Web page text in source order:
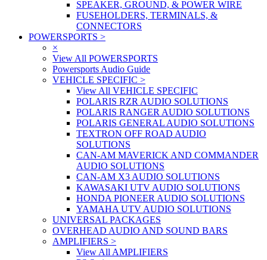
SPEAKER, GROUND, & POWER WIRE
FUSEHOLDERS, TERMINALS, &
CONNECTORS
POWERSPORTS >
×
View All POWERSPORTS
Powersports Audio Guide
VEHICLE SPECIFIC >
View All VEHICLE SPECIFIC
POLARIS RZR AUDIO SOLUTIONS
POLARIS RANGER AUDIO SOLUTIONS
POLARIS GENERAL AUDIO SOLUTIONS
TEXTRON OFF ROAD AUDIO
SOLUTIONS
CAN-AM MAVERICK AND COMMANDER
AUDIO SOLUTIONS
CAN-AM X3 AUDIO SOLUTIONS
KAWASAKI UTV AUDIO SOLUTIONS
HONDA PIONEER AUDIO SOLUTIONS
YAMAHA UTV AUDIO SOLUTIONS
UNIVERSAL PACKAGES
OVERHEAD AUDIO AND SOUND BARS
AMPLIFIERS >
View All AMPLIFIERS